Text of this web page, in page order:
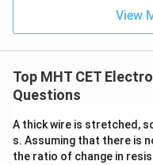
I =
Step 4: Final Answer:
View
Top MHT CET
Questions
A thick wire is stretched,
s. Assuming that there is
the ratio of change in